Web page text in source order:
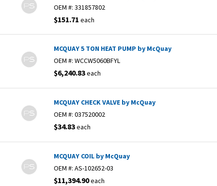
OEM #: 331857802
$151.71 each
MCQUAY 5 TON HEAT PUMP by McQuay
OEM #: WCCW5060BFYL
$6,240.83each
MCQUAY CHECK VALVE by McQuay
OEM #: 037520002
$34.83each
MCQUAY COIL by McQuay
OEM #: AS-102652-03
$11,394.90each